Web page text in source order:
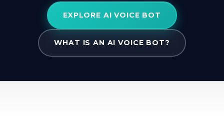
EXPLORE AI VOICE BOT
WHAT IS AN AI VOICE BOT?